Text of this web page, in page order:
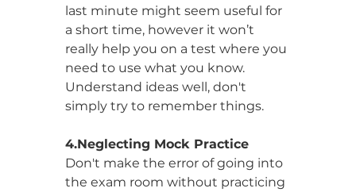
last minute might seem useful for
a short time, however it won’t
really help you on a test where you
need to use what you know.
Understand ideas well, don't
simply try to remember things.
4.Neglecting Mock Practice
Don't make the error of going into
the exam room without practicing